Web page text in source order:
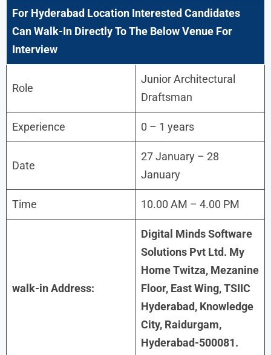
For Hyderabad Location Interested Candidates
Can Walk-In Directly To The Below Venue For
Interview
Role
Junior Architectural
Draftsman
Experience 0 – 1 years
Date
27 January – 28
January
Time 10.00 AM – 4.00 PM
walk-in Address:
Digital Minds Software
Solutions Pvt Ltd. My
Home Twitza, Mezanine
Floor, East Wing, TSIIC
Hyderabad, Knowledge
City, Raidurgam,
Hyderabad-500081.